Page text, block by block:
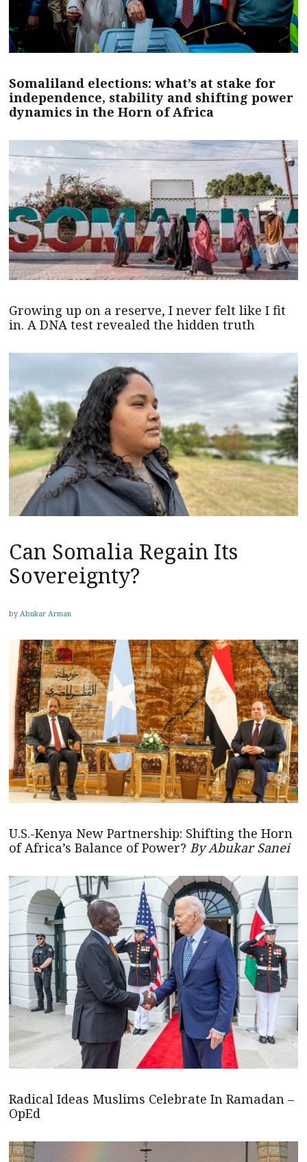
Somaliland elections: what’s at stake for
independence, stability and shifting power
dynamics in the Horn of Africa
Growing up on a reserve, I never felt like I fit
in. A DNA test revealed the hidden truth
Can Somalia Regain Its
Sovereignty?
by Abukar Arman
U.S.-Kenya New Partnership: Shifting the Horn
of Africa’s Balance of Power? By Abukar Sanei
Radical Ideas Muslims Celebrate In Ramadan –
OpEd